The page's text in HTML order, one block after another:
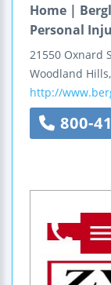
Home |
Personal
21550 Oxnard
Woodland Hills,
http://
800-